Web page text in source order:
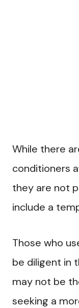
While there
conditioners
they are not
include a
Those who
be diligent in
may not be
seeking a